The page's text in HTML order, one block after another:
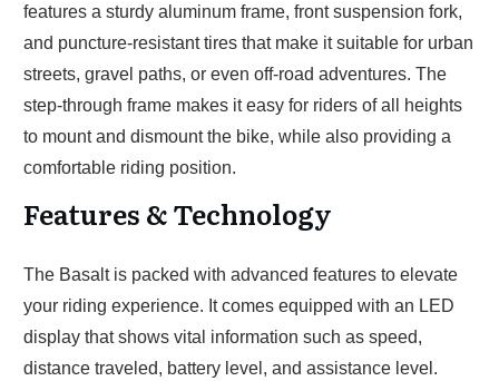
features a sturdy aluminum frame, front suspension fork,
and puncture-resistant tires that make it suitable for urban
streets, gravel paths, or even off-road adventures. The
step-through frame makes it easy for riders of all heights
to mount and dismount the bike, while also providing a
comfortable riding position.
Features & Technology
The Basalt is packed with advanced features to elevate
your riding experience. It comes equipped with an LED
display that shows vital information such as speed,
distance traveled, battery level, and assistance level.